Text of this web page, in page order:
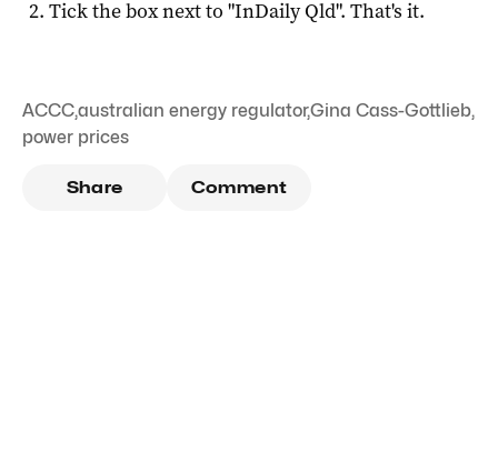
Tick the box next to "InDaily Qld". That's it.
ACCC,australian energy regulator,Gina Cass-Gottlieb,
power prices
Share Comment